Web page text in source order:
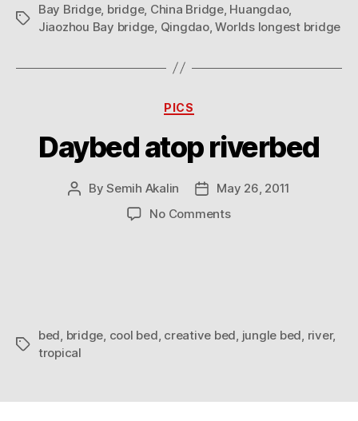
Tags
Bay Bridge, bridge, China Bridge, Huangdao,
Jiaozhou Bay bridge Qingdao,Worlds longest bridge
Categories
PICS
Daybed atop riverbed
PostBySemih Akalin
Post
date
May 26, 2011
No Commentson
Tags
bed, bridge, cool bed, creative bed, jungle bed, river,
tropical